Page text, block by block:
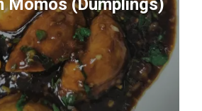
Momos (Dumplings)